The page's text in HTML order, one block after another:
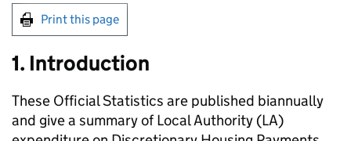
Print this page
1. Introduction
These Official Statistics are published biannually
and give a summary of Local Authority (LA)